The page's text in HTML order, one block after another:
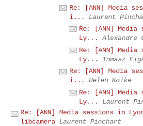
Re: [ANN] Media
i...
Laurent
Re: [ANN]
Ly...
Alexandre
Re: [ANN]
Ly...
Tomasz
Re: [ANN] Media
i...
Helen Koike
Re: [ANN]
Ly...
Laurent
Re: [ANN] Media sessions in
libcamera Laurent Pinchart